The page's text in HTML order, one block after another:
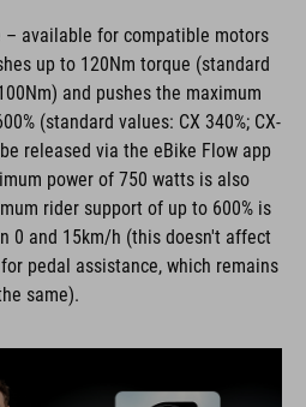
available for compatible motors
up to 120Nm torque (standard
and pushes the maximum
(standard values: CX 340%; CX-
released via the eBike Flow app
power of 750 watts is also
rider support of up to 600% is
0 and 15km/h (this doesn't affect
pedal assistance, which remains
same).